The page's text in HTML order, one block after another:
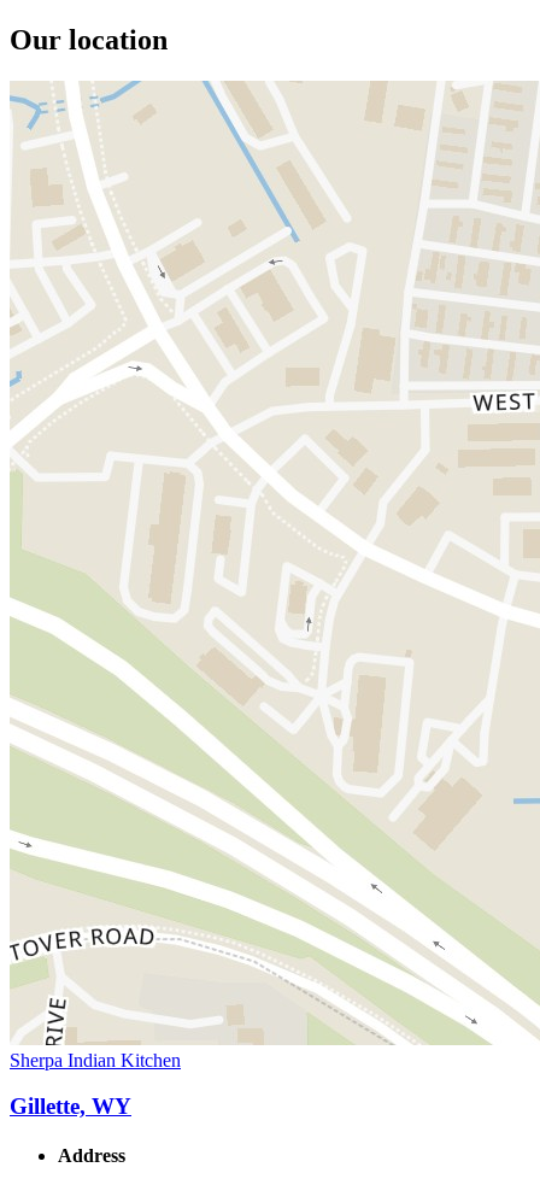
Our location
Sherpa Indian Kitchen
Gillette, WY
Address